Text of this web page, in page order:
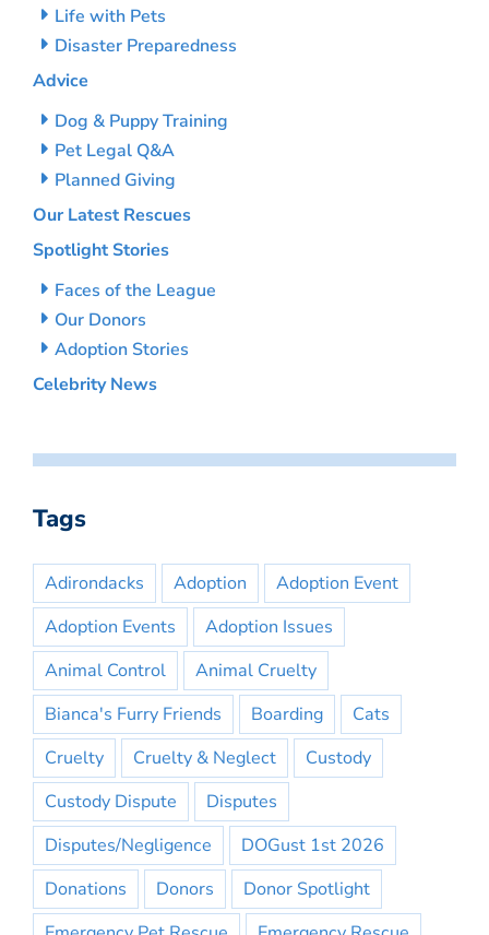
Life with Pets
Disaster Preparedness
Advice
Dog & Puppy Training
Pet Legal Q&A
Planned Giving
Our Latest Rescues
Spotlight Stories
Faces of the League
Our Donors
Adoption Stories
Celebrity News
Tags
Adirondacks Adoption
Adoption Event
Adoption Events
Adoption Issues
Animal Control
Animal Cruelty
Bianca's Furry Friends
Boarding
Cats
Cruelty
Cruelty & Neglect
Custody
Custody Dispute
Disputes
Disputes/Negligence
DOGust 1st 2026
Donations
Donors
Donor Spotlight